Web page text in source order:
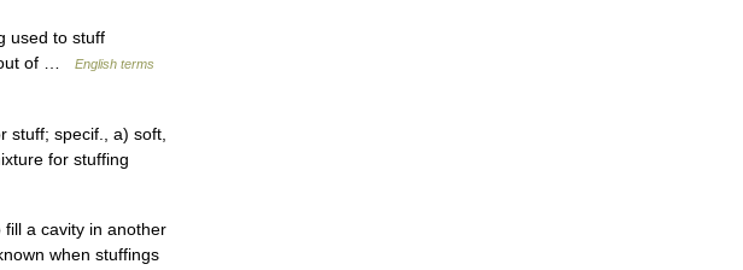
used to stuff
out of …
English terms
stuff; specif., a) soft,
for stuffing
a cavity in another
when stuffings